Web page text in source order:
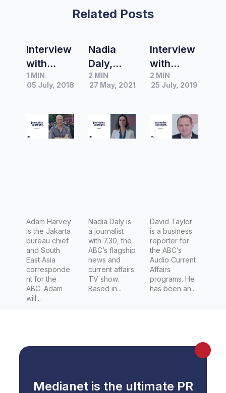
Related Posts
Interview
with
Adam
Harvey,
bureau
chief and
1 MIN
05 July, 2018
Adam Harvey
is the Jakarta
bureau chief
and South
East Asia
corresponde
nt for the
ABC. Adam
will...
Nadia
Daly,
Reporter
at ABC
2 MIN
27 May, 2021
Nadia Daly is
a journalist
with 7.30, the
ABC’s flagship
news and
current affairs
TV show.
Based in...
Interview
with
David
Taylor,
Finance
Reporter
2 MIN
25 July, 2019
David Taylor
is a business
reporter for
the ABC’s
Audio Current
Affairs
programs. He
has been an...
Medianet is the ultimate PR